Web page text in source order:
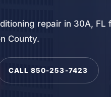
repair in 30A,
County.
CALL 850-253-7423